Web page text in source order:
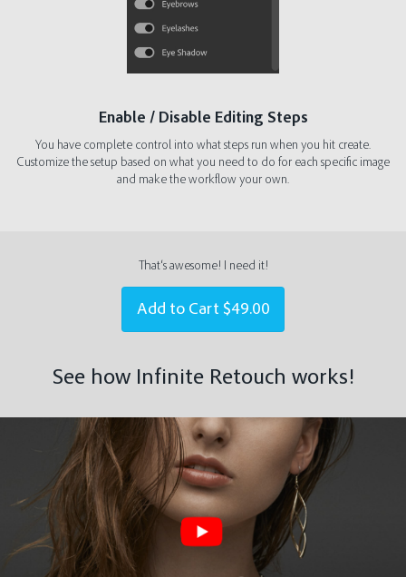
Enable / Disable Editing Steps
You have complete control into what steps run when you hit create.
Customize the setup based on what you need to do for each specific image
and make the workflow your own.
That‘s awesome! I need it!
Add to Cart $49.00
See how Infinite Retouch works!